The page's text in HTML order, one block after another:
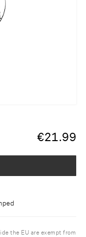
€21.99
the EU are exempt from